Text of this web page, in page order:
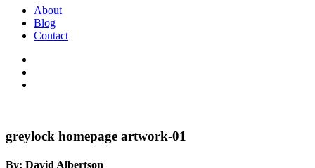
About
Blog
Contact
greylock homepage artwork-01
By: David Albertson